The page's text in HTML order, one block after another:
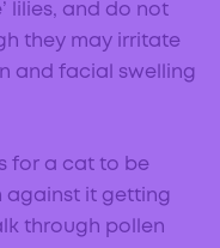
lilies, and do not
they may irritate
and facial swelling
for a cat to be
against it getting
through pollen